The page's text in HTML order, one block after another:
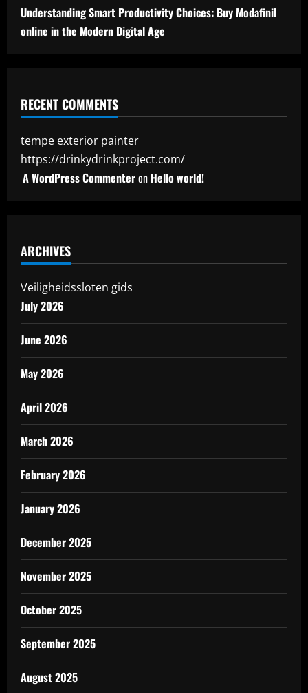
Understanding Smart Productivity Choices: Buy Modafinil
online in the Modern Digital Age
RECENT COMMENTS
tempe exterior painter
https://drinkydrinkproject.com/
A WordPress Commenteron Hello world!
ARCHIVES
Veiligheidssloten gids
July 2026
June 2026
May 2026
April 2026
March 2026
February 2026
January 2026
December 2025
November 2025
October 2025
September 2025
August 2025